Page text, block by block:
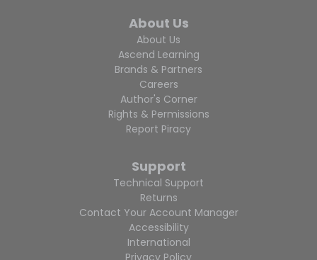
About Us
About Us
Ascend Learning
Brands & Partners
Careers
Author's Corner
Rights & Permissions
Report Piracy
Support
Technical Support
Returns
Contact Your Account Manager
Accessibility
International